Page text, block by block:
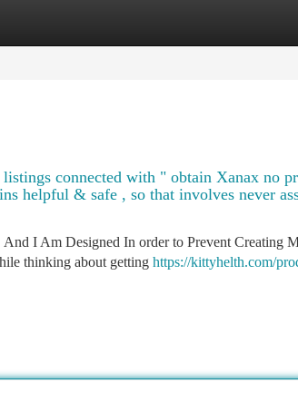
connected with " obtain Xanax no
helpful & safe , so that involves never
I Am Designed In order to Prevent Creating
thinking about getting https://kittyhelth.com/